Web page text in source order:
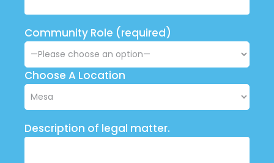
Community Role (required)
Choose A Location
Description of legal matter.